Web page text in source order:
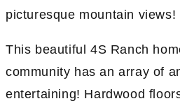
picturesque mountain
This beautiful 4S Ranch
community has an array of
entertaining! Hardwood